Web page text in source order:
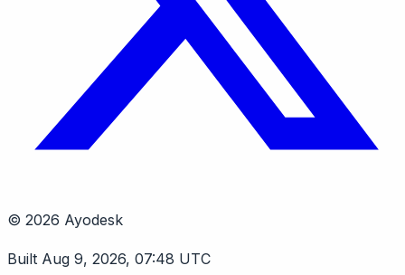
© 2026 Ayodesk
Built Aug 9, 2026, 07:48 UTC